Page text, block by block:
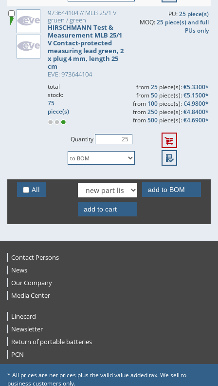
973644104 // MLB 25/1 V
gruen / green
HIRSCHMANN Test &
Measurement MLB 25/1
V Contact-protected
measuring lead green, 2
x plug 4 mm, length 25
cm
EVE: 973644104
PU:25 piece(s)
MOQ:25 piece(s) and full
PUs only
total
stock:
75
piece(s)
from25piece(s):€5.3300*
from50piece(s):€5.1500*
from 100piece(s):€4.9800*
from250piece(s):€4.8400*
from500piece(s):€4.6900*
Quantity
All add to BOM
add to cart
Contact Persons
News
Our Company
Media Center
Linecard
Newsletter
Return of portable batteries
PCN
* All prices are net prices plus the valid value added tax. We sell to
business customers only.